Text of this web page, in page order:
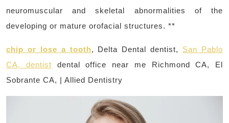
neuromuscular and skeletal abnormalities of the
developing or mature orofacial structures. **
chip or lose a tooth, Delta Dental dentist, San Pablo
CA, dentist dental office near me Richmond CA, El
Sobrante CA, | Allied Dentistry